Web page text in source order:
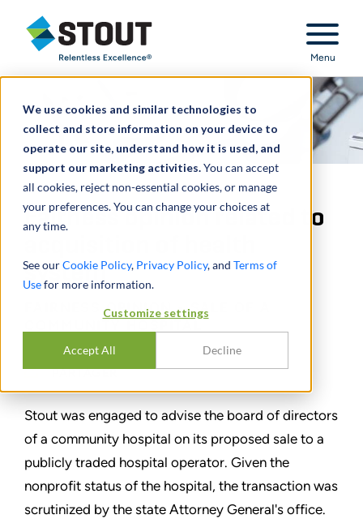
We use cookies and similar technologies to
collect and store information on your device to
operate our site, understand how it is used, and
support our marketing activities.You can accept
all cookies, reject non-essential cookies, or manage
your preferences. You can change your choices at
any time.
See ourCookie Policy, Privacy Policy, and Terms of
Usefor more information.
Customize settings
Accept All Decline
Stout Relentless Excellence
Menu
Fairness opinion related to
system
FAIRNESS OPINION - SALE OF A
PARTAGER
Stout was engaged to advise the board of directors
of a community hospital on its proposed sale to a
publicly traded hospital operator. Given the
nonprofit status of the hospital, the transaction was
scrutinized by the state Attorney General's office.